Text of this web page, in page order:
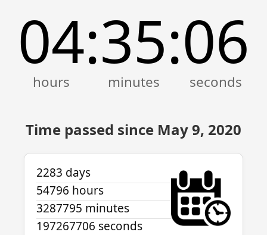
04:35:07
Time passed since May 9, 2020
2283 days
54796 hours
3287795 minutes
197267707 seconds